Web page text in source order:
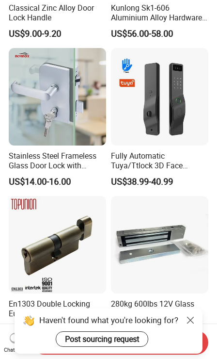
Classical Zinc Alloy Door
Lock Handle
US$9.00-9.20
Kunlong Sk1-606
Aluminium Alloy Hardware
Equipment Cabinet Door
Lock
US$56.00-58.00
Stainless Steel Frameless
Glass Door Lock with
Handle and Keys,
Commercial Office Glass
US$14.00-16.00
Fully Automatic
Tuya/Ttlock 3D Face
Recognition Smart Door
Lock with 5050 Mortise
US$38.99-40.99
En1303 Double Locking
Euro Profile Cylinder Door
Lock Core Cylinder Lock
US$3.00
280kg 600lbs 12V Glass
Lock Electromagnetic Door
Lock with Signal Buzzer
Electric Magnetic Lock
US$16.00-18.90
Haven't found what you're looking for?
Post sourcing request
Chat Now
Send Inquiry